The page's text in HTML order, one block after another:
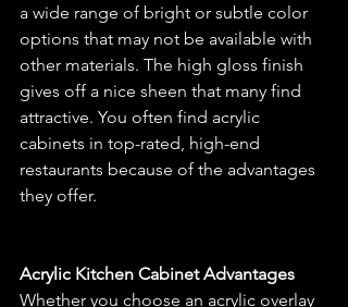
a wide range of bright or subtle color
options that may not be available with
other materials. The high gloss finish
gives off a nice sheen that many find
attractive. You often find acrylic
cabinets in top-rated, high-end
restaurants because of the advantages
they offer.
Acrylic Kitchen Cabinet Advantages
Whether you choose an acrylic overlay